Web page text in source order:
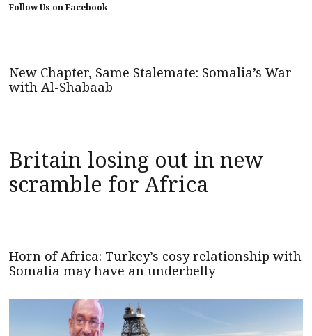
Follow Us on Facebook
New Chapter, Same Stalemate: Somalia’s War
with Al-Shabaab
Britain losing out in new
scramble for Africa
Horn of Africa: Turkey’s cosy relationship with
Somalia may have an underbelly